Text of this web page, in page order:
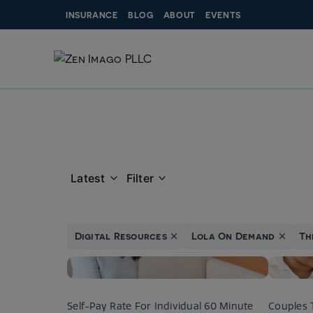
INSURANCE BLOG ABOUT EVENTS
Latest Filter
Digital Resources Lola On Demand
Self-Pay Rate For Individual 60 Minute
Couples